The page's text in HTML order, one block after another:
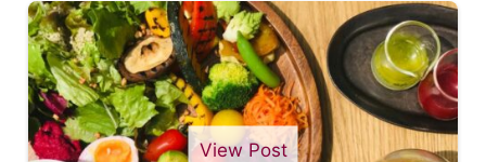
View Post